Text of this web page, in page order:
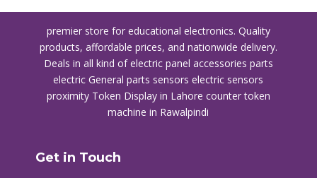
premier store for educational electronics. Quality
products, affordable prices, and nationwide delivery.
Deals in all kind of electric panel accessories parts
electric General parts sensors electric sensors
proximity Token Display in Lahore counter token
machine in Rawalpindi
Get in Touch